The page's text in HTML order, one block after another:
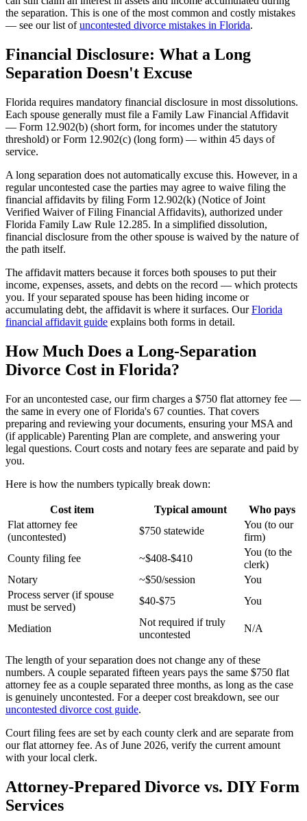
the separation. This is one of the most common and costly mistakes
— see our list ofuncontested divorce mistakes in Florida.
Financial Disclosure: What a Long
Separation Doesn't Excuse
Florida requires mandatory financial disclosure in most dissolutions.
Each spouse generally must file a Family Law Financial Affidavit
— Form 12.902(b) (short form, for incomes under the statutory
threshold) or Form 12.902(c) (long form) — within 45 days of
service.
A long separation does not automatically excuse this. However, in a
regular uncontested case the parties may agree to waive filing the
financial affidavits by filing Form 12.902(k) (Notice of Joint
Verified Waiver of Filing Financial Affidavits), authorized under
Florida Family Law Rule 12.285. In a simplified dissolution,
financial disclosure from the other spouse is waived by the nature of
the path itself.
The affidavit matters because it forces both spouses to put their
income, expenses, assets, and debts on the record — which protects
you. If your separated spouse has been hiding income or
accumulating debt, the affidavit is where it surfaces. OurFlorida
financial affidavit guide explains both forms in detail.
How Much Does a Long-Separation
Divorce Cost in Florida?
For an uncontested case, our firm charges a $750 flat attorney fee —
the same in every one of Florida's 67 counties. That covers
preparing and reviewing your documents, ensuring your MSA and
(if applicable) Parenting Plan are complete, and answering your
legal questions. Court costs and notary fees are separate and paid by
you.
Here is how the numbers typically break down:
Cost item Typical amount
Who pays
Flat attorney fee
(uncontested)
$750 statewide
You (to our
firm)
County filing fee
~$408-$410
You (to the
clerk)
Notary
~$50/session
You
Process server (if spouse
must be served)
$40-$75 You
Mediation
Not required if truly
uncontested
N/A
The length of your separation does not change any of these
numbers. A couple separated fifteen years pays the same $750 flat
attorney fee as a couple separated three months, as long as the case
is genuinely uncontested. For a deeper cost breakdown, see our
uncontested divorce cost guide.
Court filing fees are set by each county clerk and are separate from
our flat attorney fee. As of June 2026, verify the current amount
with your local clerk.
Attorney-Prepared Divorce vs. DIY Form
Services